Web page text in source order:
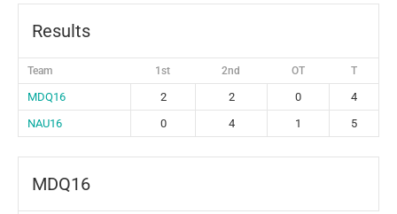
Results
Team 1st 2nd OT T
MDQ16 2 2 0
4
NAU16
0 4 1 5
MDQ16